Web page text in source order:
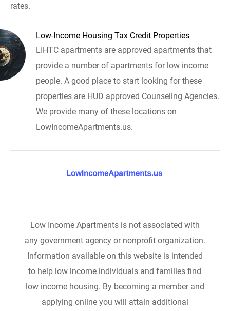
rates.
Low-Income Housing Tax Credit Properties
LIHTC apartments are approved apartments that
provide a number of apartments for low income
people. A good place to start looking for these
properties are HUD approved Counseling Agencies.
We provide many of these locations on
LowIncomeApartments.us.
Low Income Apartments is not associated with
any government agency or nonprofit organization.
Information available on this website is intended
to help low income individuals and families find
low income housing. By becoming a member and
applying online you will attain additional